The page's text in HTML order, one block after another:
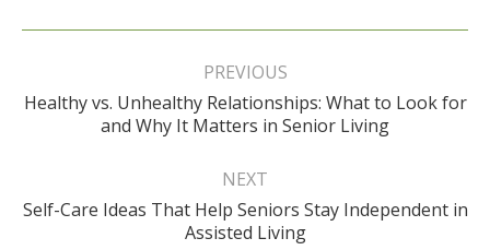
Post
PREVIOUS
Previous
post:
Healthy vs. Unhealthy Relationships: What to Look for
and Why It Matters in Senior Living
NEXT
Next
post:
Self-Care Ideas That Help Seniors Stay Independent in
Assisted Living